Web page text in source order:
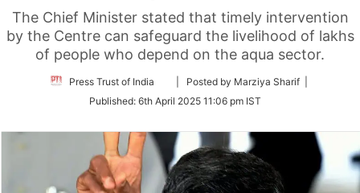
The Chief Minister stated that timely intervention
by the Centre can safeguard the livelihood of lakhs
of people who depend on the aqua sector.
Press Trust of India
Follow
Twitter
| Posted by Marziya Sharif |
Published: 6th April 2025 11:06 pm IST